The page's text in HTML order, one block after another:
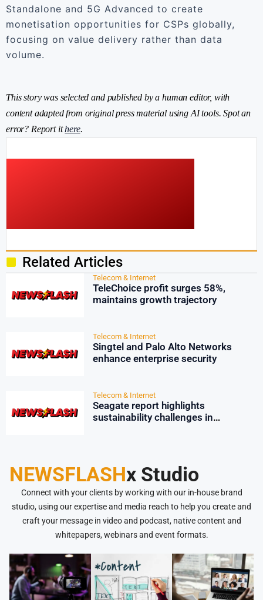
Standalone and 5G Advanced to create
monetisation opportunities for CSPs globally,
focusing on value delivery rather than data
volume.
This story was selected and published by a human editor, with
content adapted from original press material using AI tools. Spot an
error? Report ithere.
Related Articles
Telecom & Internet
TeleChoice profit surges 58%,
maintains growth trajectory
Telecom & Internet
Singtel and Palo Alto Networks
enhance enterprise security
Telecom & Internet
Seagate report highlights
sustainability challenges in
NEWSFLASHx Studio
Connect with your clients by working with our in-house brand
studio, using our expertise and media reach to help you create and
craft your message in video and podcast, native content and
whitepapers, webinars and event formats.